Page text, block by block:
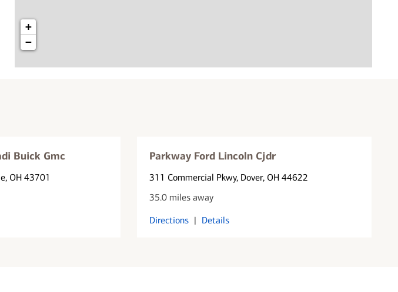
+
−
Buick Gmc
OH 43701
Parkway Ford Lincoln Cjdr
311 Commercial Pkwy, Dover, OH 44622
35.0 miles away
Directions | Details